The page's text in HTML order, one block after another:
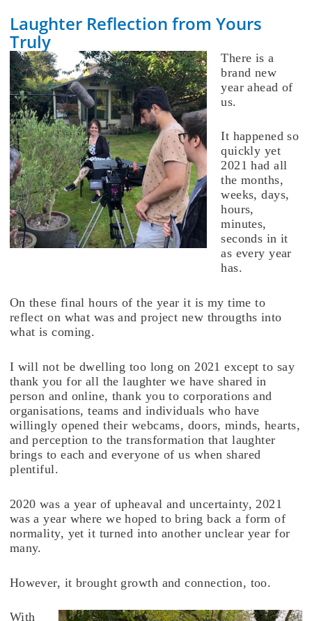
Laughter Reflection from Yours
Truly
There is a
brand new
year ahead of
us.
It happened so
quickly yet
2021 had all
the months,
weeks, days,
hours,
minutes,
seconds in it
as every year
has.
On these final hours of the year it is my time to
reflect on what was and project new througths into
what is coming.
I will not be dwelling too long on 2021 except to say
thank you for all the laughter we have shared in
person and online, thank you to corporations and
organisations, teams and individuals who have
willingly opened their webcams, doors, minds, hearts,
and perception to the transformation that laughter
brings to each and everyone of us when shared
plentiful.
2020 was a year of upheaval and uncertainty, 2021
was a year where we hoped to bring back a form of
normality, yet it turned into another unclear year for
many.
However, it brought growth and connection, too.
With